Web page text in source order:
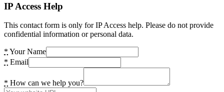
IP Access Help
This contact form is only for IP Access help. Please do not provide
confidential information or personal data.
* Your Name
* Email
* How can we help you?